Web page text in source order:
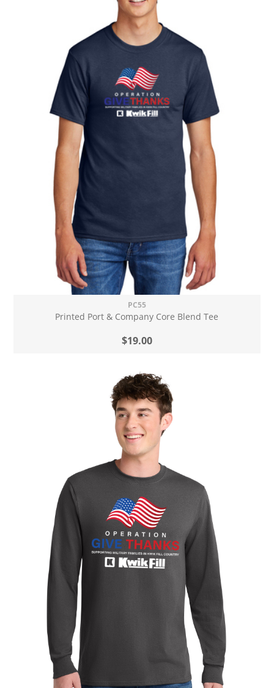
PC55
Printed Port & Company Core Blend Tee
$19.00